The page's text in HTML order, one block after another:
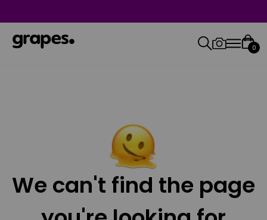
0
We can't find the page